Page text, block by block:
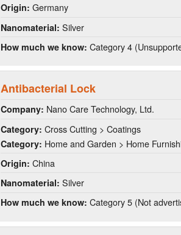
Origin: Germany
Nanomaterial: Silver
How much we know: Category 4
Antibacterial Lock
Company: Nano Care Technology, Ltd.
Category: Cross Cutting > Coatings
Category: Home and Garden > Home
Origin: China
Nanomaterial: Silver
How much we know: Category 5 (Not